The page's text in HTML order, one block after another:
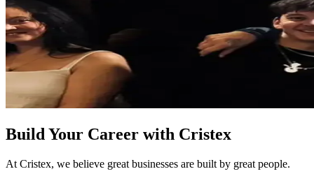
Build Your Career with Cristex
At Cristex, we believe great businesses are built by great people.